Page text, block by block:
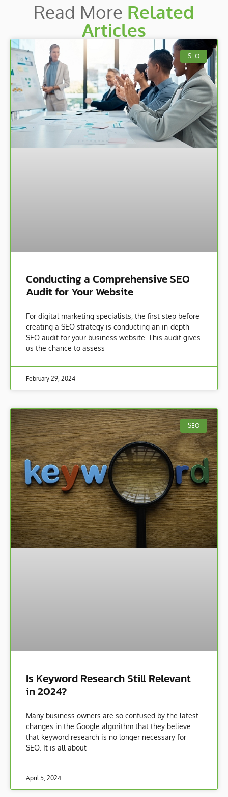
Read More Related
Articles
SEO
Conducting a Comprehensive SEO
Audit for Your Website
For digital marketing specialists, the first step before
creating a SEO strategy is conducting an in-depth
SEO audit for your business website. This audit gives
us the chance to assess
February 29, 2024
SEO
Is Keyword Research Still Relevant
in 2024?
Many business owners are so confused by the latest
changes in the Google algorithm that they believe
that keyword research is no longer necessary for
SEO. It is all about
April 5, 2024